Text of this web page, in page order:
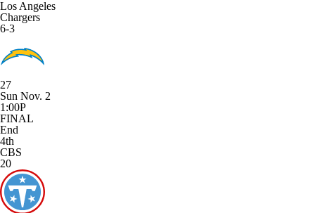
Los Angeles
Chargers
6-3
27
Sun Nov. 2
1:00P
FINAL
End
4th
CBS
20